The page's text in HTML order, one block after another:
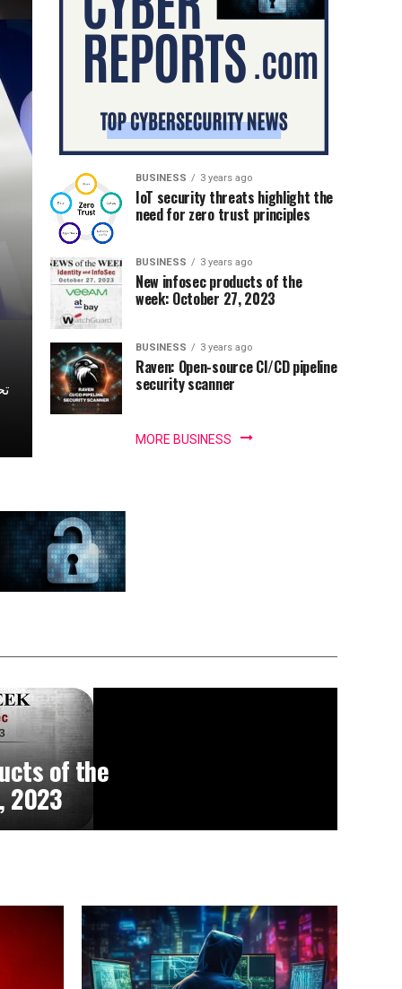
BUSINESS 3 years ago
IoT security threats highlight the
need for zero trust principles
BUSINESS 3 years ago
New infosec products of the
week: October 27, 2023
BUSINESS 3 years ago
Raven: Open-source CI/CD pipeline
security scanner
MORE BUSINESS
of the
2023